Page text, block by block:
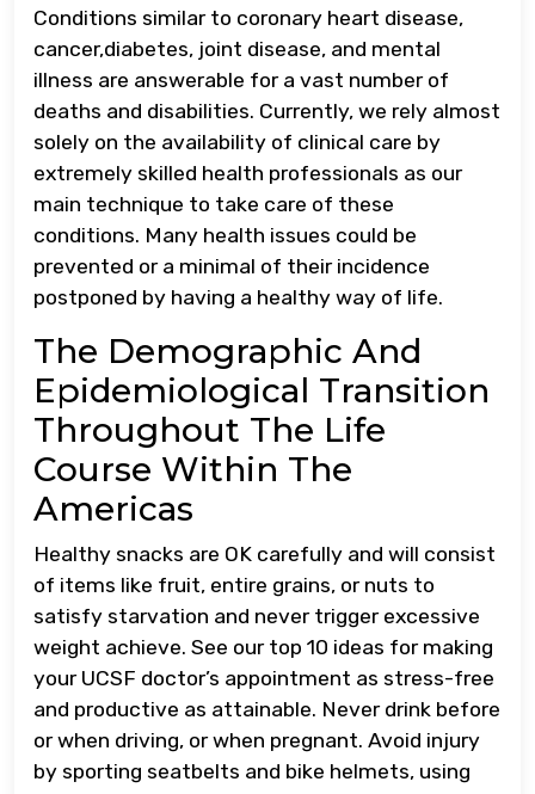
Conditions similar to coronary heart disease,
cancer,diabetes, joint disease, and mental
illness are answerable for a vast number of
deaths and disabilities. Currently, we rely almost
solely on the availability of clinical care by
extremely skilled health professionals as our
main technique to take care of these
conditions. Many health issues could be
prevented or a minimal of their incidence
postponed by having a healthy way of life.
The Demographic And
Epidemiological Transition
Throughout The Life
Course Within The
Americas
Healthy snacks are OK carefully and will consist
of items like fruit, entire grains, or nuts to
satisfy starvation and never trigger excessive
weight achieve. See our top 10 ideas for making
your UCSF doctor’s appointment as stress-free
and productive as attainable. Never drink before
or when driving, or when pregnant. Avoid injury
by sporting seatbelts and bike helmets, using